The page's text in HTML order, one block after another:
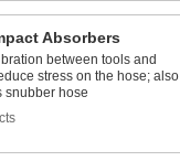
Absorbers
between tools and
stress on the hose; also
snubber hose